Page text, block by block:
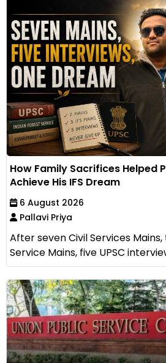
How Family Sacrifices Helped
Achieve His IFS Dream
6 August 2026
Pallavi Priya
After seven Civil Services
Service Mains, five UPSC